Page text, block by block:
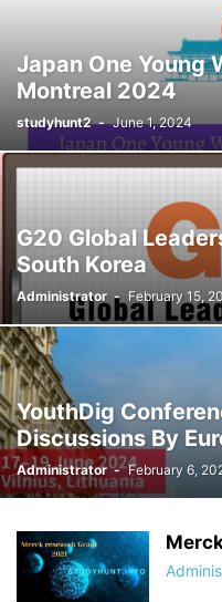
Japan One Young
Montreal 2024
studyhunt2 - June 1, 2024
G20 Global
South Korea
Administrator - February 15,
YouthDig
Discussions By
Administrator - February 6,